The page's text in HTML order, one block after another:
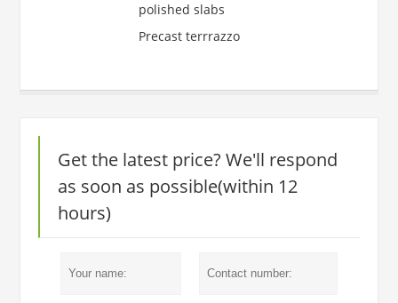
polished slabs
Precast terrrazzo
Get the latest price? We'll respond
as soon as possible(within 12
hours)